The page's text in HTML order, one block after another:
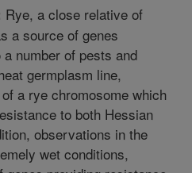
Rye, a close relative of
a source of genes
number of pests and
germplasm line,
a rye chromosome which
to both Hessian
observations in the
wet conditions,